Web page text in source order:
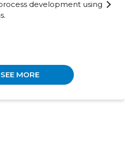
development using
SEE MORE